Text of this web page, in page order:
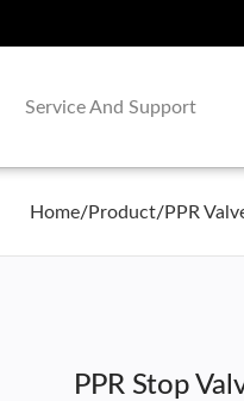
Service And Support
Home/Product/PPR
PPR Stop